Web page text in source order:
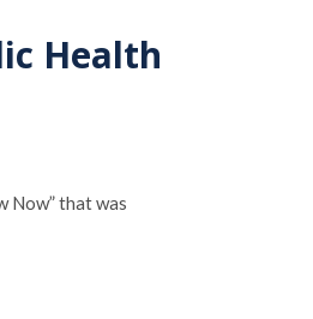
Health
Now” that was